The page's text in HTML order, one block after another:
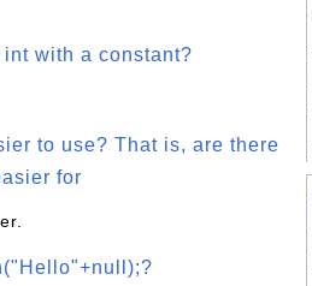
with a constant?
to use? That is, are there
for